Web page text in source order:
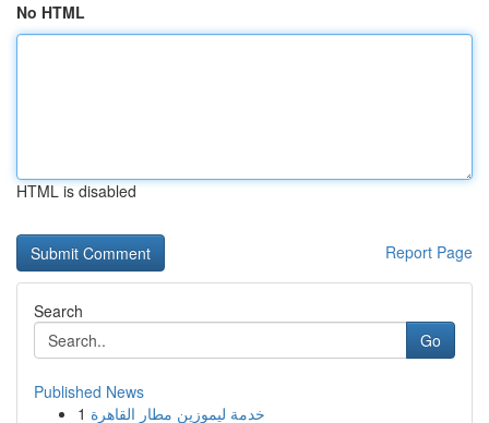
No HTML
HTML is disabled
Report Page
Search
Go
Published News
1 خدمة ليموزين مطار القاهرة